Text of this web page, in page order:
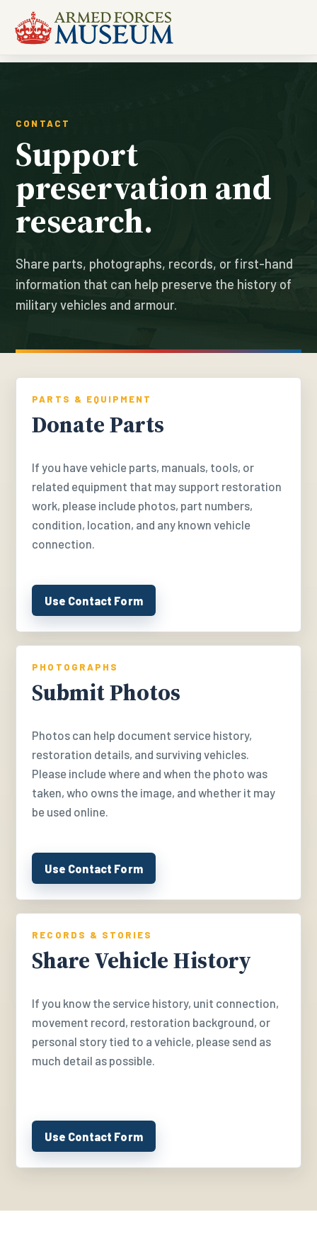
CONTACT
Support
preservation and
research.
Share parts, photographs, records, or first-hand
information that can help preserve the history of
military vehicles and armour.
PARTS & EQUIPMENT
Donate Parts
If you have vehicle parts, manuals, tools, or
related equipment that may support restoration
work, please include photos, part numbers,
condition, location, and any known vehicle
connection.
Use Contact Form
PHOTOGRAPHS
Submit Photos
Photos can help document service history,
restoration details, and surviving vehicles.
Please include where and when the photo was
taken, who owns the image, and whether it may
be used online.
Use Contact Form
RECORDS & STORIES
Share Vehicle History
If you know the service history, unit connection,
movement record, restoration background, or
personal story tied to a vehicle, please send as
much detail as possible.
Use Contact Form